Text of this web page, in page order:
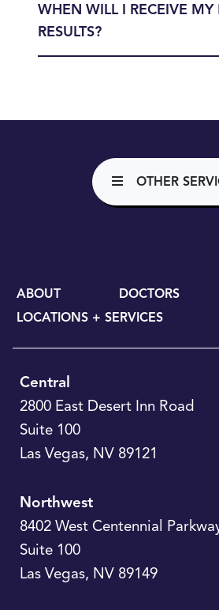
OTHER
WHEN WILL I RECEIVE MY
RESULTS?
ABOUT DOCTORS
LOCATIONS + SERVICES
Central
2800 East Desert Inn Road
Suite 100
Las Vegas, NV 89121
Northwest
8402 West Centennial
Suite 100
Las Vegas, NV 89149